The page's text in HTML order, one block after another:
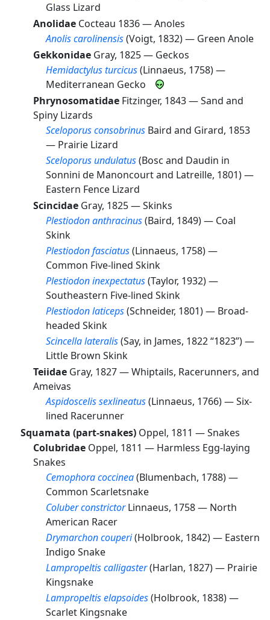
Glass Lizard
Anolidae Cocteau 1836 —Anoles
Anolis carolinensis(Voigt, 1832) — Green Anole
Gekkonidae Gray, 1825 — Geckos
Hemidactylus turcicus(Linnaeus, 1758) —
Mediterranean Gecko
Phrynosomatidae Fitzinger, 1843 —Sand and
Spiny Lizards
Sceloporus consobrinus Baird and Girard, 1853
— Prairie Lizard
Sceloporus undulatus(Bosc and Daudin in
Sonnini de Manoncourt and Latreille, 1801) —
Eastern Fence Lizard
Scincidae Gray, 1825 —Skinks
Plestiodon anthracinus(Baird, 1849) — Coal
Skink
Plestiodon fasciatus(Linnaeus, 1758) —
Common Five-lined Skink
Plestiodon inexpectatus(Taylor, 1932) —
Southeastern Five-lined Skink
Plestiodon laticeps(Schneider, 1801) — Broad-
headed Skink
Scincella lateralis(Say, in James, 1822 “1823”) —
Little Brown Skink
Teiidae Gray, 1827 —Whiptails, Racerunners, and
Ameivas
Aspidoscelis sexlineatus(Linnaeus, 1766) —Six-
lined Racerunner
Squamata (part-snakes) Oppel, 1811 —Snakes
Colubridae Oppel, 1811 — Harmless Egg-laying
Snakes
Cemophora coccinea(Blumenbach, 1788) —
Common Scarletsnake
Coluber constrictor Linnaeus, 1758 — North
American Racer
Drymarchon couperi(Holbrook, 1842) — Eastern
Indigo Snake
Lampropeltis calligaster(Harlan, 1827) — Prairie
Kingsnake
Lampropeltis elapsoides(Holbrook, 1838) —
Scarlet Kingsnake